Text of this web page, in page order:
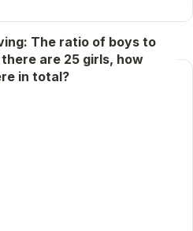
The ratio of boys to
are 25 girls, how
in total?